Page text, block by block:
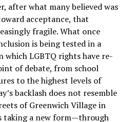
after what many believed was
acceptance, that
fragile. What once
is being tested in a
LGBTQ rights have re-
of debate, from school
to the highest levels of
backlash does not resemble
of Greenwich Village in
taking a new form—through